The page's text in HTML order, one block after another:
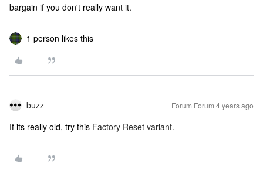
bargain if you don't really want it.
1 person likes this
buzz Forum|Forum|4 years ago
If its really old, try this Factory Reset variant.